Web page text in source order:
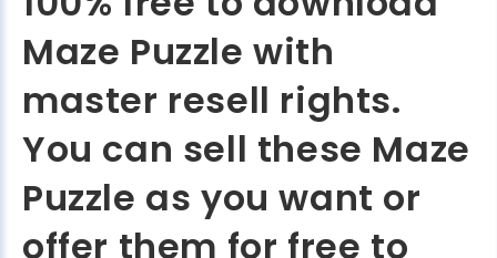
Maze Puzzle with
master resell rights.
You can sell these Maze
Puzzle as you want or
offer them for free to